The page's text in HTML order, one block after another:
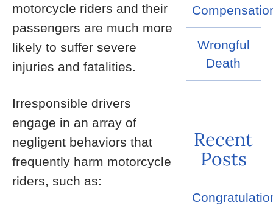
motorcycle riders and their
passengers are much more
likely to suffer severe
injuries and fatalities.
Irresponsible drivers
engage in an array of
negligent behaviors that
frequently harm motorcycle
riders, such as:
Wrongful
Death
Recent
Posts